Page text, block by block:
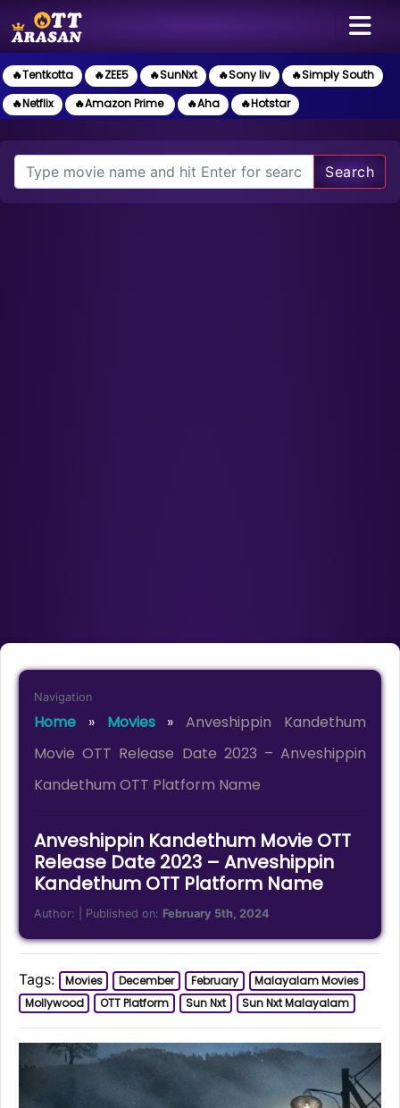
🔥Tentkotta 🔥ZEE5 🔥SunNxt 🔥Sony liv
🔥Simply South
🔥Netflix
🔥Amazon Prime 🔥Aha 🔥Hotstar
Search
Navigation
Home » Movies»Anveshippin Kandethum
Movie OTT Release Date 2023 – Anveshippin
Kandethum OTT Platform Name
Anveshippin Kandethum Movie OTT
Release Date 2023 – Anveshippin
Kandethum OTT Platform Name
Author: | Published on: February 5th, 2024
Tags: Movies December February
Malayalam Movies
Mollywood
OTT Platform Sun Nxt Sun Nxt Malayalam